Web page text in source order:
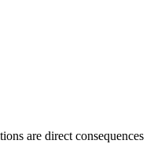
are direct consequences